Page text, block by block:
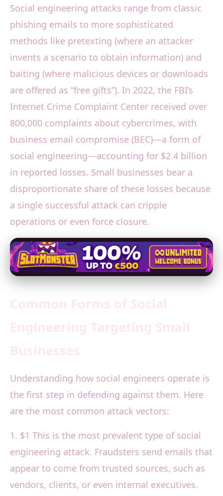
Social engineering attacks range from classic
phishing emails to more sophisticated
methods like pretexting (where an attacker
invents a scenario to obtain information) and
baiting (where malicious devices or downloads
are offered as “free gifts”). In 2022, the FBI’s
Internet Crime Complaint Center received over
800,000 complaints about cybercrimes, with
business email compromise (BEC)—a form of
social engineering—accounting for $2.4 billion
in reported losses. Small businesses bear a
disproportionate share of these losses because
a single successful attack can cripple
operations or even force closure.
Understanding how social engineers operate is
the first step in defending against them. Here
are the most common attack vectors:
1. $1 This is the most prevalent type of social
engineering attack. Fraudsters send emails that
appear to come from trusted sources, such as
vendors, clients, or even internal executives.